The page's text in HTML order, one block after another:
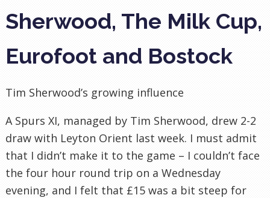
Sherwood, The Milk Cup,
Eurofoot and Bostock
Tim Sherwood’s growing influence
A Spurs XI, managed by Tim Sherwood, drew 2-2
draw with Leyton Orient last week. I must admit
that I didn’t make it to the game – I couldn’t face
the four hour round trip on a Wednesday
evening, and I felt that £15 was a bit steep for